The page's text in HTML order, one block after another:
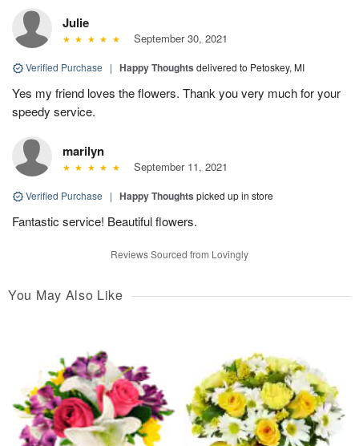
Julie
September 30, 2021
Verified Purchase | Happy Thoughts delivered to Petoskey, MI
Yes my friend loves the flowers. Thank you very much for your
speedy service.
marilyn
September 11, 2021
Verified Purchase | Happy Thoughts picked up in store
Fantastic service! Beautiful flowers.
Reviews Sourced from Lovingly
You May Also Like